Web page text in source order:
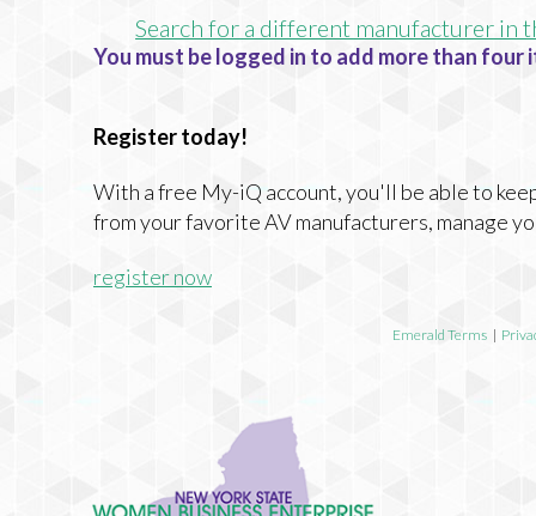
Search for a different manufacturer in
You must be logged in to add more than
Register today!
With a free My-iQ account, you'll be able to
from your favorite AV manufacturers, manage
register now
Emerald Terms |